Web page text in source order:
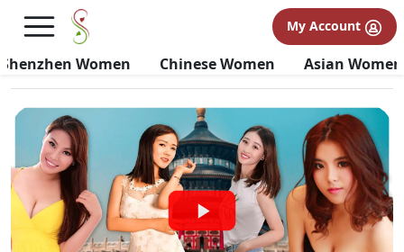
My Account
Shenzhen Women Chinese Women Asian Women
Shenzhen Women Tour Videos
Tour VideosTestimonial VideosInformational Videos